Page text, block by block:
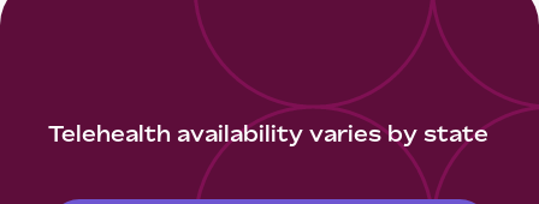
Telehealth availability varies by state